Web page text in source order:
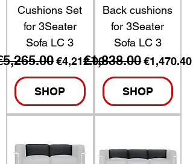
Cushions Set
for 3Seater
Sofa LC 3
PriceSale Price
€4,212.00
SHOP
Back cushions
for 3Seater
Sofa LC 3
Regular Price
€1,838.00Sale Price
€1,470.40
SHOP